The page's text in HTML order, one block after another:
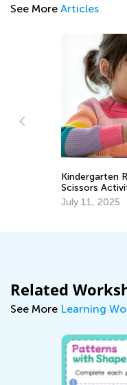
See More Articles
Kindergarten
Scissors
July 11, 2025
Related
See More Learning